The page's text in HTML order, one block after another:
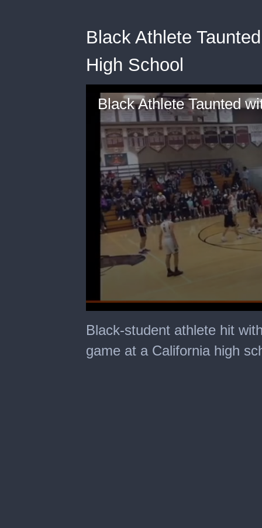
Black Athlete
High School
seconds
of
seconds
Black-student athlete hit
game at a California high